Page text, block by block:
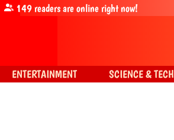
149readers are online right now!
ENTERTAINMENT SCIENCE & TECH